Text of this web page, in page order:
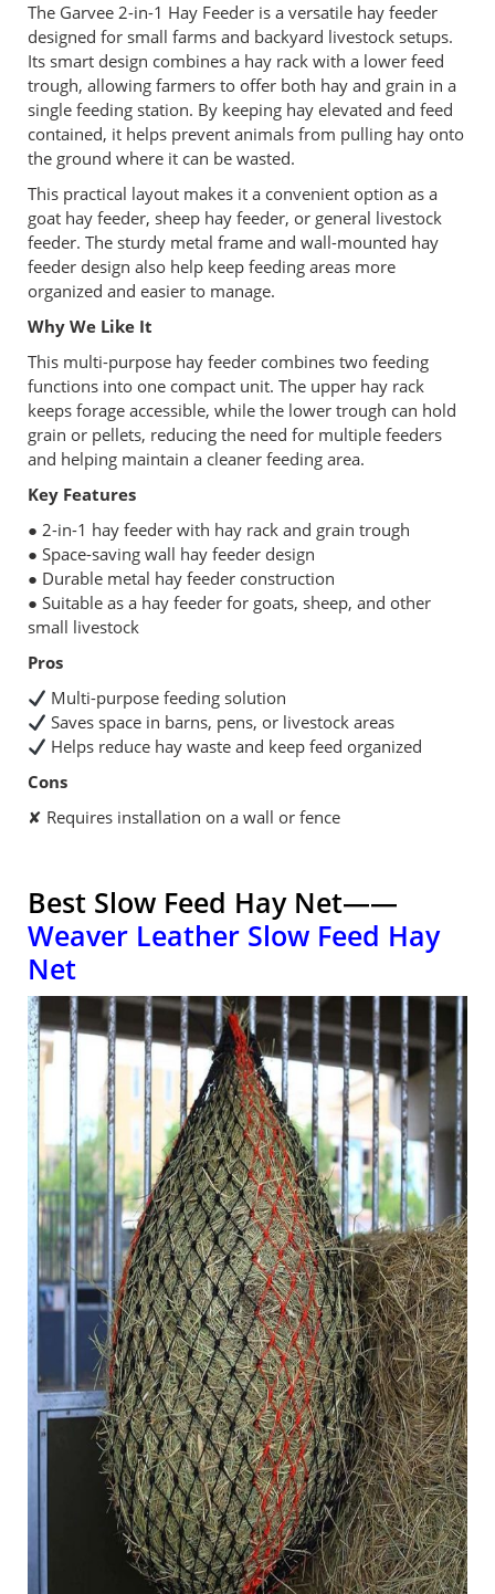
The Garvee 2-in-1 Hay Feeder is a versatile hay feeder
designed for small farms and backyard livestock setups.
Its smart design combines a hay rack with a lower feed
trough, allowing farmers to offer both hay and grain in a
single feeding station. By keeping hay elevated and feed
contained, it helps prevent animals from pulling hay onto
the ground where it can be wasted.
This practical layout makes it a convenient option as a
goat hay feeder, sheep hay feeder, or general livestock
feeder. The sturdy metal frame and wall-mounted hay
feeder design also help keep feeding areas more
organized and easier to manage.
Why We Like It
This multi-purpose hay feeder combines two feeding
functions into one compact unit. The upper hay rack
keeps forage accessible, while the lower trough can hold
grain or pellets, reducing the need for multiple feeders
and helping maintain a cleaner feeding area.
Key Features
● 2-in-1 hay feeder with hay rack and grain trough
● Space-saving wall hay feeder design
● Durable metal hay feeder construction
● Suitable as a hay feeder for goats, sheep, and other
small livestock
Pros
Multi-purpose feeding solution
Saves space in barns, pens, or livestock areas
Helps reduce hay waste and keep feed organized
Cons
✘ Requires installation on a wall or fence
Best Slow Feed Hay Net——
Weaver Leather Slow Feed Hay
Net